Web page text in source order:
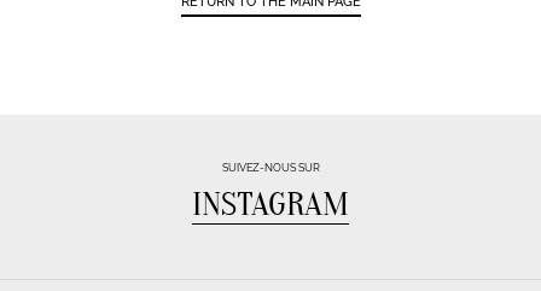
SUIVEZ-NOUS SUR
INSTAGRAM